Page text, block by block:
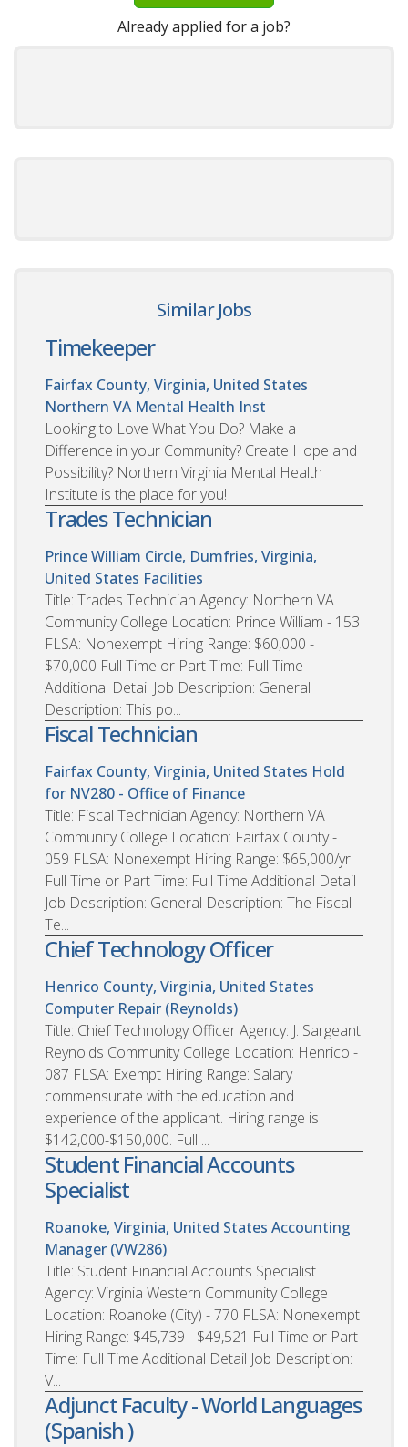
Already applied for a job?
Similar Jobs
Timekeeper
Fairfax County, Virginia, United States
Northern VA Mental Health Inst
Looking to Love What You Do? Make a
Difference in your Community? Create Hope and
Possibility? Northern Virginia Mental Health
Institute is the place for you!
Trades Technician
Prince William Circle, Dumfries, Virginia,
United States Facilities
Title: Trades Technician Agency: Northern VA
Community College Location: Prince William - 153
FLSA: Nonexempt Hiring Range: $60,000 -
$70,000 Full Time or Part Time: Full Time
Additional Detail Job Description: General
Description: This po...
Fiscal Technician
Fairfax County, Virginia, United States Hold
for NV280 - Office of Finance
Title: Fiscal Technician Agency: Northern VA
Community College Location: Fairfax County -
059 FLSA: Nonexempt Hiring Range: $65,000/yr
Full Time or Part Time: Full Time Additional Detail
Job Description: General Description: The Fiscal
Te...
Chief Technology Officer
Henrico County, Virginia, United States
Computer Repair (Reynolds)
Title: Chief Technology Officer Agency: J. Sargeant
Reynolds Community College Location: Henrico -
087 FLSA: Exempt Hiring Range: Salary
commensurate with the education and
experience of the applicant. Hiring range is
$142,000-$150,000. Full ...
Student Financial Accounts
Specialist
Roanoke, Virginia, United States Accounting
Manager (VW286)
Title: Student Financial Accounts Specialist
Agency: Virginia Western Community College
Location: Roanoke (City) - 770 FLSA: Nonexempt
Hiring Range: $45,739 - $49,521 Full Time or Part
Time: Full Time Additional Detail Job Description:
V...
Adjunct Faculty - World Languages
(Spanish )